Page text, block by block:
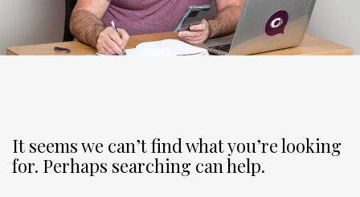
It seems we can’t find what you’re looking
for. Perhaps searching can help.